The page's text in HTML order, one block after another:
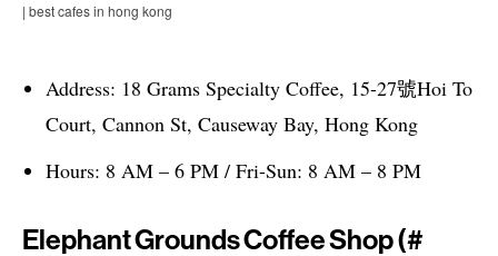
| best cafes in hong kong
Address: 18 Grams Specialty Coffee, 15-27號Hoi To
Court, Cannon St, Causeway Bay, Hong Kong
Hours: 8 AM – 6 PM / Fri-Sun: 8 AM – 8 PM
Elephant Grounds Coffee Shop (#